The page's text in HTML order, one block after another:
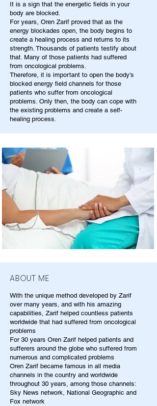
It is a sign that the energetic fields in your
body are blocked.
For years, Oren Zarif proved that as the
energy blockades open, the body begins to
create a healing process and returns to its
strength. Thousands of patients testify about
that. Many of those patients had suffered
from oncological problems.
Therefore, it is important to open the body's
blocked energy field channels for those
patients who suffer from oncological
problems. Only then, the body can cope with
the existing problems and create a self-
healing process.
ABOUT ME
With the unique method developed by Zarif
over many years, and with his amazing
capabilities, Zarif helped countless patients
worldwide that had suffered from oncological
problems
For 30 years Oren Zarif helped patients and
sufferers around the globe who suffered from
numerous and complicated problems
Oren Zarif became famous in all media
channels in the country and worldwide
throughout 30 years, among those channels:
Sky News network, National Geographic and
Fox network